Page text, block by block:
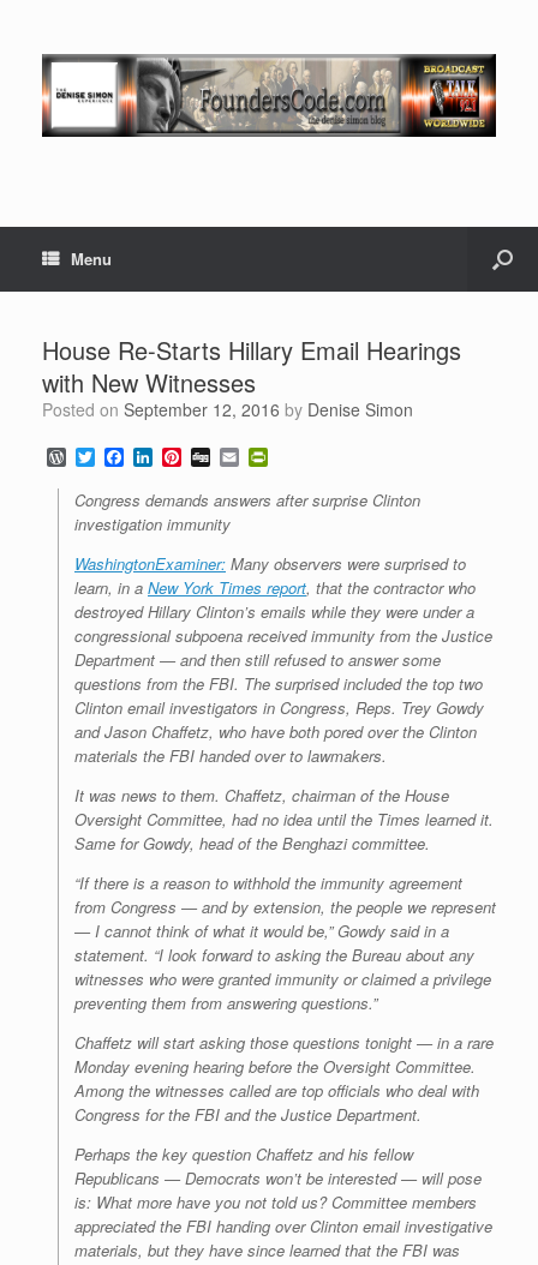
Menu
House Re-Starts Hillary Email Hearings
with New Witnesses
Posted on September 12, 2016 by Denise Simon
W
o
d
P
e
s
s
T
w
i
t
t
r
F
a
c
e
b
o
k
L
n
k
e
d
I
n
P
n
t
e
e
s
t
D
g
g
E
m
a
i
i
n
r
i
e
n
d
l
y
Congress demands answers after surprise Clinton
investigation immunity
WashingtonExaminer: Many observers were surprised to
learn, in a New York Times report, that the contractor who
destroyed Hillary Clinton’s emails while they were under a
congressional subpoena received immunity from the Justice
Department — and then still refused to answer some
questions from the FBI. The surprised included the top two
Clinton email investigators in Congress, Reps. Trey Gowdy
and Jason Chaffetz, who have both pored over the Clinton
materials the FBI handed over to lawmakers.
It was news to them. Chaffetz, chairman of the House
Oversight Committee, had no idea until the Times learned it.
Same for Gowdy, head of the Benghazi committee.
“If there is a reason to withhold the immunity agreement
from Congress — and by extension, the people we represent
— I cannot think of what it would be,” Gowdy said in a
statement. “I look forward to asking the Bureau about any
witnesses who were granted immunity or claimed a privilege
preventing them from answering questions.”
Chaffetz will start asking those questions tonight — in a rare
Monday evening hearing before the Oversight Committee.
Among the witnesses called are top officials who deal with
Congress for the FBI and the Justice Department.
Perhaps the key question Chaffetz and his fellow
Republicans — Democrats won’t be interested — will pose
is: What more have you not told us? Committee members
appreciated the FBI handing over Clinton email investigative
materials, but they have since learned that the FBI was